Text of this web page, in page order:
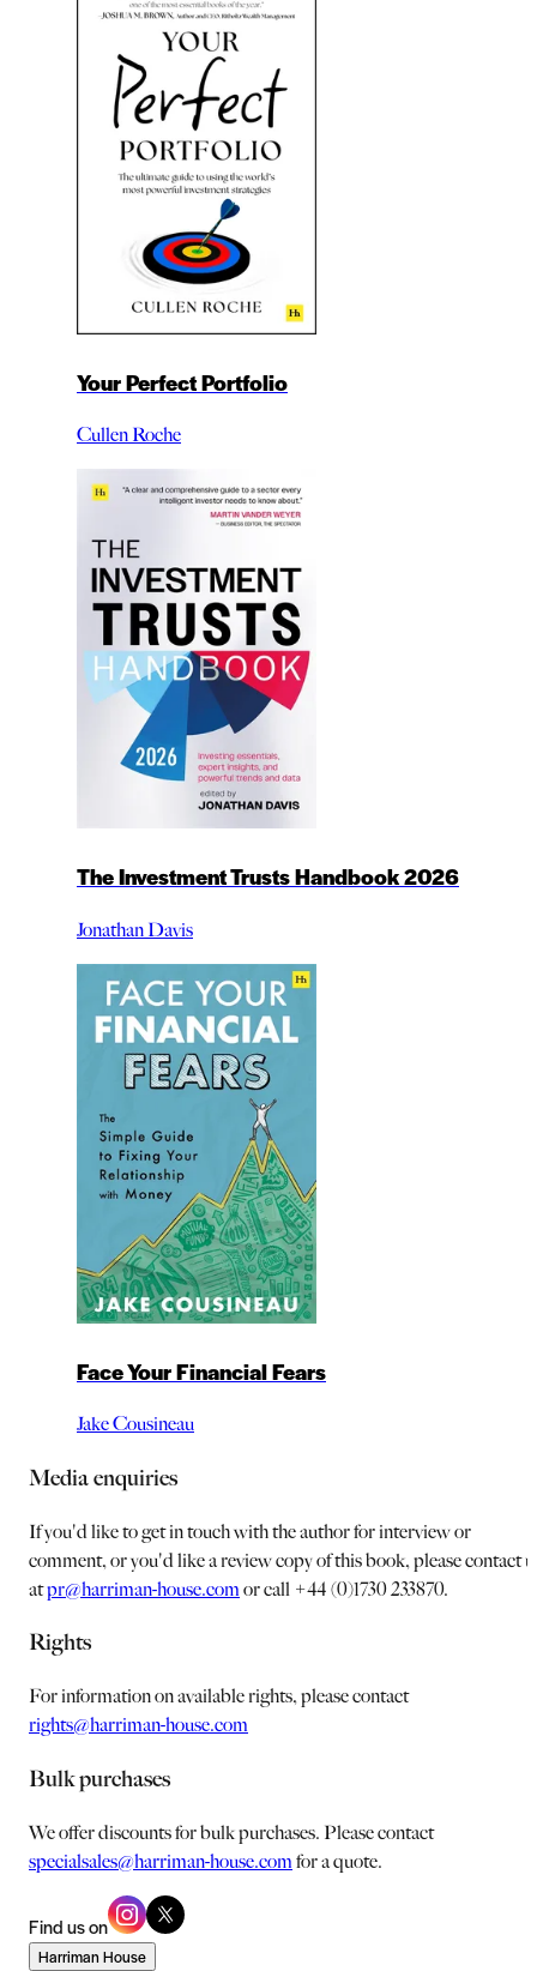
Your Perfect Portfolio
Cullen Roche
The Investment Trusts Handbook 2026
Jonathan Davis
Face Your Financial Fears
Jake Cousineau
Media enquiries
If you'd like to get in touch with the author for interview or
comment, or you'd like a review copy of this book, please contact
atpr@harriman-house.com or call +44 (0)1730 233870.
Rights
For information on available rights, please contact
rights@harriman-house.com
Bulk purchases
We offer discounts for bulk purchases. Please contact
specialsales@harriman-house.com for a quote.
Find us on
Harriman House